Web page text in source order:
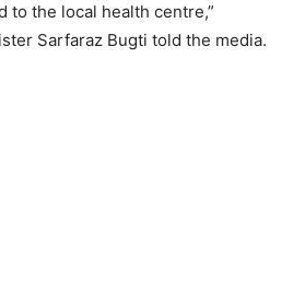
to the local health centre,”
Sarfaraz Bugti told the media.